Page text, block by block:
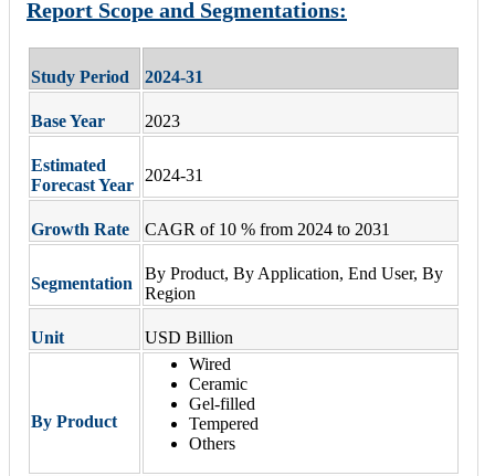
Report Scope and Segmentations:
Study Period 2024-31
Base Year 2023
Estimated
Forecast Year
2024-31
Growth Rate CAGR of 10 % from 2024 to 2031
Segmentation
By Product, By Application, End User, By
Region
Unit USD Billion
By Product
Wired
Ceramic
Gel-filled
Tempered
Others